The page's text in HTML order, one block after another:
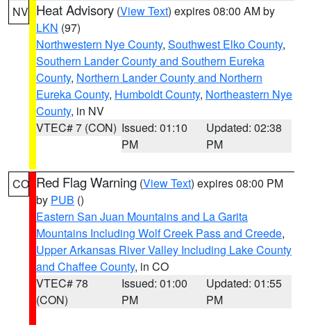
NV Heat Advisory (View Text) expires 08:00 AM by
LKN (97)
Northwestern Nye County, Southwest Elko County,
Southern Lander County and Southern Eureka
County, Northern Lander County and Northern
Eureka County, Humboldt County, Northeastern Nye
County, in NV
VTEC# 7 (CON) Issued: 01:10
PM
Updated: 02:38
PM
CO Red Flag Warning (View Text) expires 08:00 PM
by PUB ()
Eastern San Juan Mountains and La Garita
Mountains Including Wolf Creek Pass and Creede,
Upper Arkansas River Valley Including Lake County
and Chaffee County, in CO
VTEC# 78
(CON)
Issued: 01:00
PM
Updated: 01:55
PM